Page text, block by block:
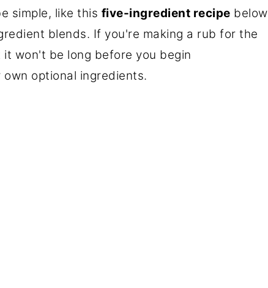
simple, like this five-ingredient recipe below
blends. If you're making a rub for the
it won't be long before you begin
optional ingredients.